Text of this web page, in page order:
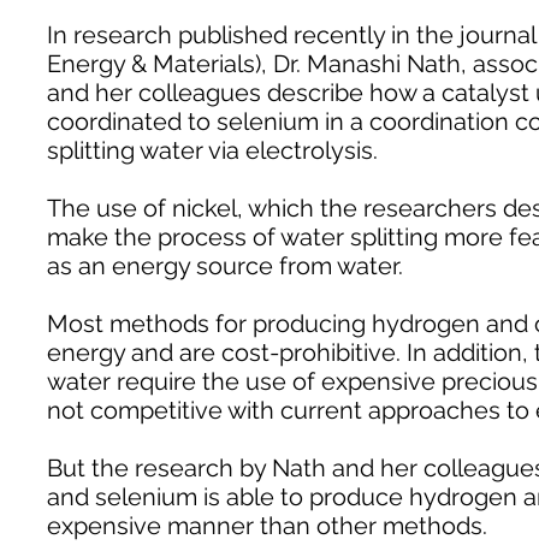
In research published recently in the
Energy & Materials), Dr. Manashi Nath,
and her colleagues describe how a
coordinated to selenium in a coordination
splitting water via electrolysis.
The use of nickel, which the researchers
make the process of water splitting more
as an energy source from water.
Most methods for producing hydrogen
energy and are cost-prohibitive. In
water require the use of expensive
not competitive with current approaches to
But the research by Nath and her
and selenium is able to produce hydrogen
expensive manner than other methods.